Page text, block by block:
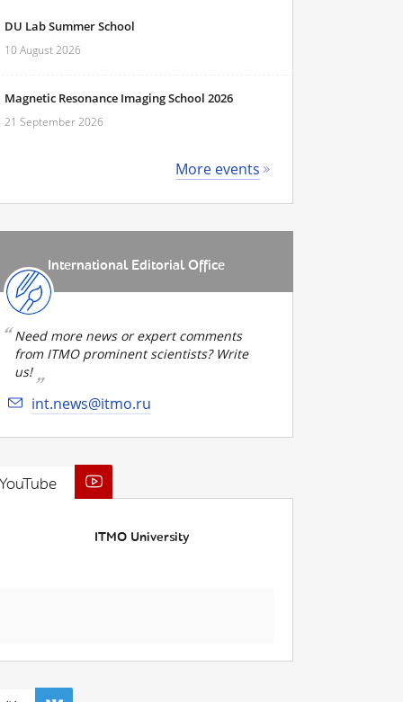
DU Lab Summer School
10 August 2026
Magnetic Resonance Imaging School 2026
21 September 2026
More events
International Editorial Office
Need more news or expert comments
from ITMO prominent scientists? Write
us!
int.news@itmo.ru
ITMO University